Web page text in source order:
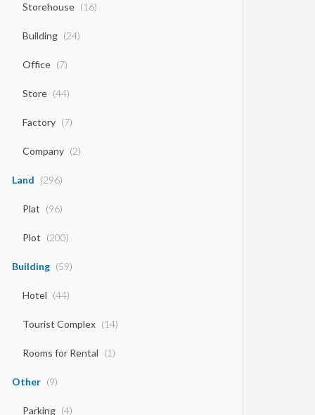
Storehouse (16)
Building (24)
Office (7)
Store (44)
Factory (7)
Company (2)
Land (296)
Plat (96)
Plot (200)
Building (59)
Hotel (44)
Tourist Complex (14)
Rooms for Rental (1)
Other (9)
Parking (4)